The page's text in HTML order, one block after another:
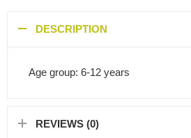
DESCRIPTION
Age group: 6-12 years
REVIEWS (0)